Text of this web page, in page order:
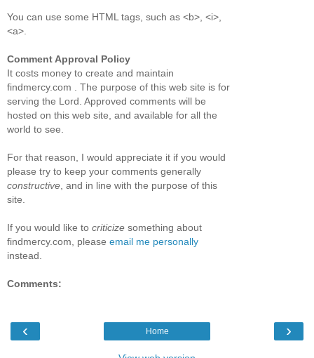
You can use some HTML tags, such as <b>, <i>,
<a>.
Comment Approval Policy
It costs money to create and maintain
findmercy.com . The purpose of this web site is for
serving the Lord. Approved comments will be
hosted on this web site, and available for all the
world to see.
For that reason, I would appreciate it if you would
please try to keep your comments generally
constructive, and in line with the purpose of this
site.
If you would like to criticize something about
findmercy.com, please email me personally
instead.
Comments:
‹ ›
Home